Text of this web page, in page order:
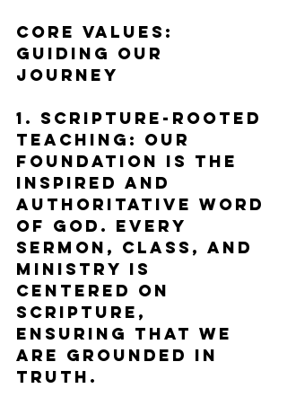
Core Values:
Guiding Our
Journey
1. Scripture-Rooted
Teaching: Our
foundation is the
inspired and
authoritative Word
of God. Every
sermon, class, and
ministry is
centered on
Scripture,
ensuring that we
are grounded in
truth.